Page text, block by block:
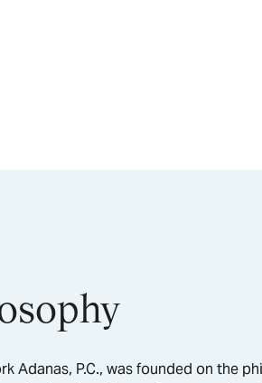
Adanas, P.C., was founded on the